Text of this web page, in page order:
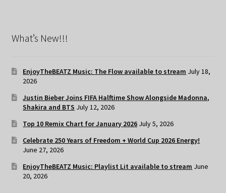
What’s New!!!
EnjoyTheBEATZ Music: The Flow available to stream July 18,
2026
Justin Bieber Joins FIFA Halftime Show Alongside Madonna,
Shakira and BTS July 12, 2026
Top 10 Remix Chart for January 2026 July 5, 2026
Celebrate 250 Years of Freedom + World Cup 2026 Energy!
June 27, 2026
EnjoyTheBEATZ Music: Playlist Lit available to stream June
20, 2026